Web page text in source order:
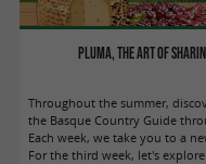
Pluma, the art of
Throughout the summer,
the Basque Country Guide
Each week, we take you to a
For the third week, let's explore